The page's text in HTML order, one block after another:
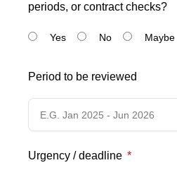
periods, or contract checks?
Yes No Maybe
Period to be reviewed
Urgency / deadline